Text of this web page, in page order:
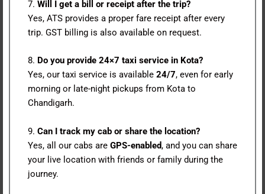
7. Will I get a bill or receipt after the trip?
Yes, ATS provides a proper fare receipt after every
trip. GST billing is also available on request.
8. Do you provide 24×7 taxi service in Kota?
Yes, our taxi service is available 24/7, even for early
morning or late-night pickups from Kota to
Chandigarh.
9. Can I track my cab or share the location?
Yes, all our cabs are GPS-enabled, and you can share
your live location with friends or family during the
journey.